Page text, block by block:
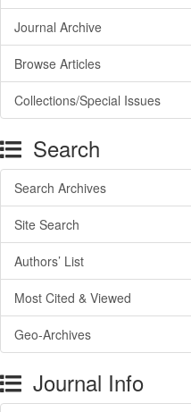
Journal Archive
Browse Articles
Collections/Special Issues
Search
Search Archives
Site Search
Authors’ List
Most Cited & Viewed
Geo-Archives
Journal Info